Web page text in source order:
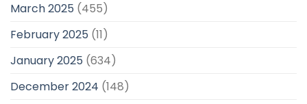
March 2025 (455)
February 2025 (11)
January 2025 (634)
December 2024 (148)